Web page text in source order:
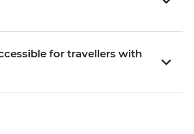
for travellers with